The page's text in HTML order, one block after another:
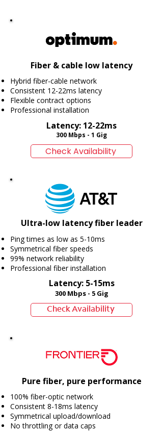
Fiber & cable low latency
Hybrid fiber-cable network
Consistent 12-22ms latency
Flexible contract options
Professional installation
Latency: 12-22ms
300 Mbps - 1 Gig
Check Availability
Ultra-low latency fiber leader
Ping times as low as 5-10ms
Symmetrical fiber speeds
99% network reliability
Professional fiber installation
Latency: 5-15ms
300 Mbps - 5 Gig
Check Availability
Pure fiber, pure performance
100% fiber-optic network
Consistent 8-18ms latency
Symmetrical upload/download
No throttling or data caps